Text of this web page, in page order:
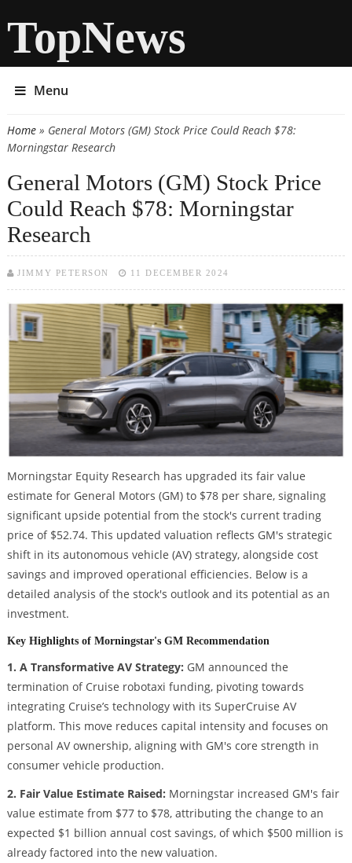
TopNews
Menu
You are here
Home» General Motors (GM) Stock Price Could Reach $78:
Morningstar Research
General Motors (GM) Stock Price
Could Reach $78: Morningstar
Research
JIMMY PETERSON 11 DECEMBER 2024
Morningstar Equity Research has upgraded its fair value
estimate for General Motors (GM) to $78 per share, signaling
significant upside potential from the stock's current trading
price of $52.74. This updated valuation reflects GM's strategic
shift in its autonomous vehicle (AV) strategy, alongside cost
savings and improved operational efficiencies. Below is a
detailed analysis of the stock's outlook and its potential as an
investment.
Key Highlights of Morningstar's GM Recommendation
1. A Transformative AV Strategy: GM announced the
termination of Cruise robotaxi funding, pivoting towards
integrating Cruise’s technology with its SuperCruise AV
platform. This move reduces capital intensity and focuses on
personal AV ownership, aligning with GM's core strength in
consumer vehicle production.
2. Fair Value Estimate Raised: Morningstar increased GM's fair
value estimate from $77 to $78, attributing the change to an
expected $1 billion annual cost savings, of which $500 million is
already factored into the new valuation.